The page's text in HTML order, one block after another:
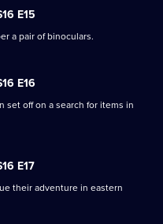
E15
a pair of binoculars.
E16
set off on a search for items in
E17
their adventure in eastern